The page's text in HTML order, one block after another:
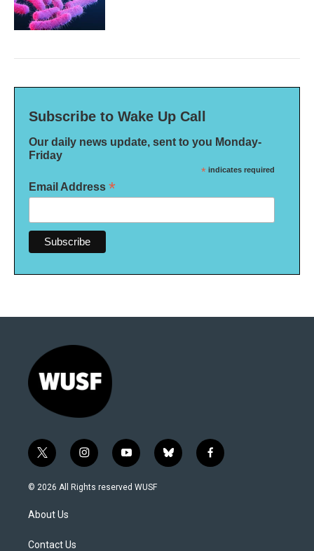
Subscribe to Wake Up Call
Our daily news update, sent to you Monday-
Friday
* indicates required
Email Address *
t
w
i
e
i
n
s
y
o
u
b
l
f
a
© 2026 All Rights reserved WUSF
About Us
Contact Us